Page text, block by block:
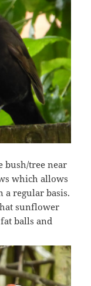
bush/tree near
which allows
a regular basis.
sunflower
balls and